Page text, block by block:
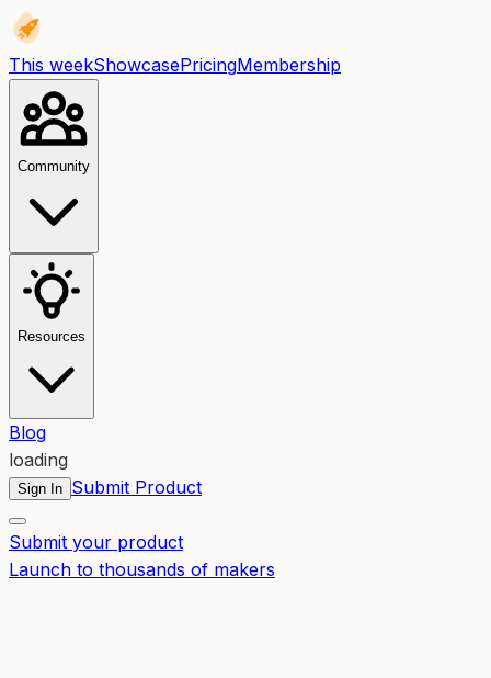
This weekShowcasePricingMembership
Community
Resources
Blog
loading
Sign In Submit Product
Submit your product
Launch to thousands of makers